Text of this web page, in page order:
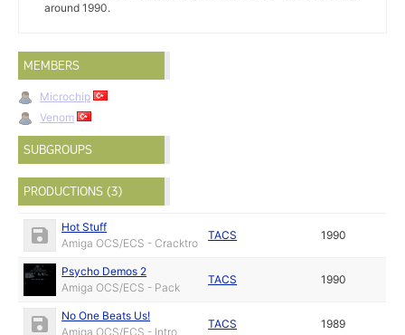
around 1990.
MEMBERS
Microchip
Venom
SUBGROUPS
PRODUCTIONS (3)
Hot Stuff
Amiga OCS/ECS - Cracktro
TACS 1990
Psycho Demos 2
Amiga OCS/ECS - Pack
TACS 1990
No One Beats Us!
Amiga OCS/ECS - Intro
TACS 1989